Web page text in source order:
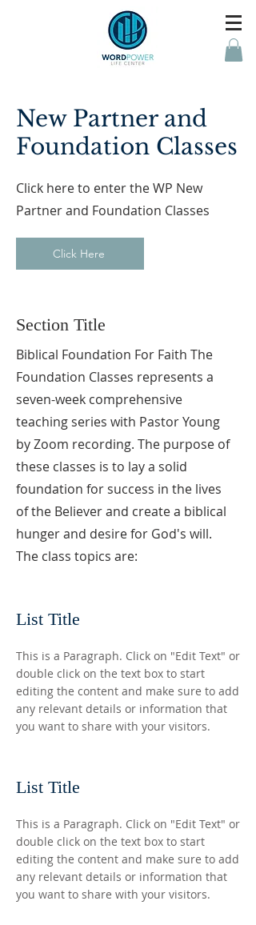
New Partner and
Foundation Classes
Click here to enter the WP New
Partner and Foundation Classes
Click Here
Section Title
Biblical Foundation For Faith The
Foundation Classes represents a
seven-week comprehensive
teaching series with Pastor Young
by Zoom recording. The purpose of
these classes is to lay a solid
foundation for success in the lives
of the Believer and create a biblical
hunger and desire for God's will.
The class topics are:
List Title
This is a Paragraph. Click on "Edit Text" or
double click on the text box to start
editing the content and make sure to add
any relevant details or information that
you want to share with your visitors.
List Title
This is a Paragraph. Click on "Edit Text" or
double click on the text box to start
editing the content and make sure to add
any relevant details or information that
you want to share with your visitors.